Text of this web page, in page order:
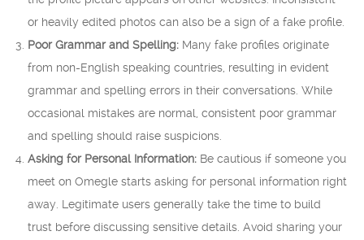
or heavily edited photos can also be a sign of a fake profile.
Poor Grammar and Spelling: Many fake profiles originate
from non-English speaking countries, resulting in evident
grammar and spelling errors in their conversations. While
occasional mistakes are normal, consistent poor grammar
and spelling should raise suspicions.
Asking for Personal Information: Be cautious if someone you
meet on Omegle starts asking for personal information right
away. Legitimate users generally take the time to build
trust before discussing sensitive details. Avoid sharing your